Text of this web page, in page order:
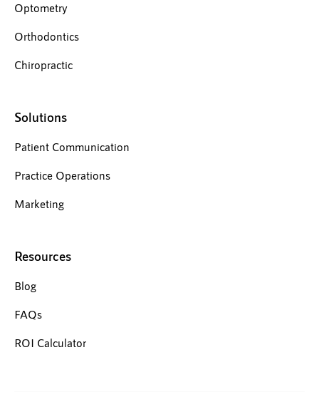
Optometry
Orthodontics
Chiropractic
Solutions
Patient Communication
Practice Operations
Marketing
Resources
Blog
FAQs
ROI Calculator